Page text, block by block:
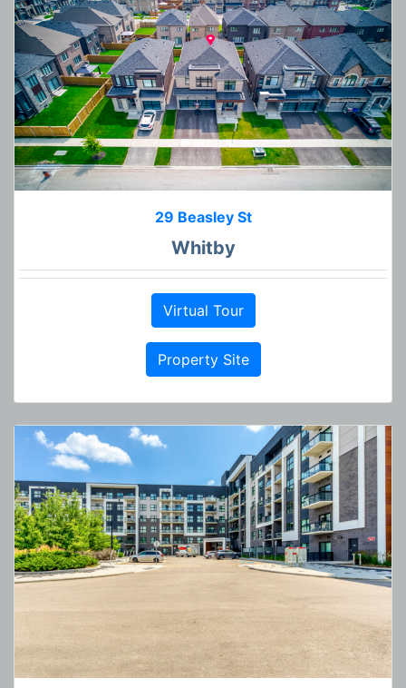
29 Beasley St
Whitby
Virtual Tour
Property Site